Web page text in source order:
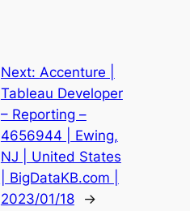
Next: Accenture |
Tableau Developer
– Reporting –
4656944 | Ewing,
NJ | United States
| BigDataKB.com |
2023/01/18
→